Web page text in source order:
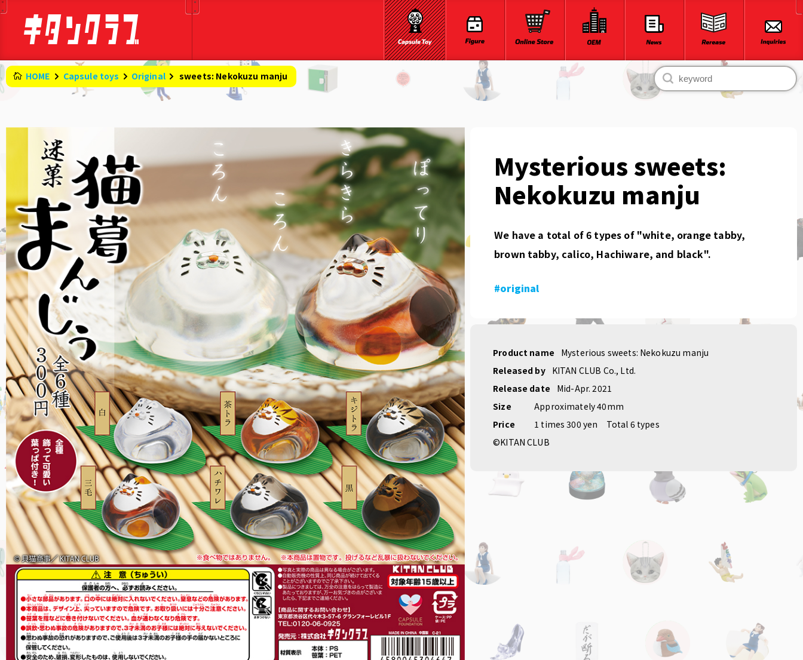
HOME Capsule toys Original ​ ​sweets: Nekokuzu manju
Mysterious sweets:
Nekokuzu manju
We have a total of 6 types of "white, orange tabby,
brown tabby, calico, Hachiware, and black".
#original
Product name
Mysterious sweets: Nekokuzu manju
Released by
KITAN CLUB Co., Ltd.
Release date
Mid-Apr. 2021
Size
Approximately 40mm
Price
1 times 300 yen
Total 6 types
©KITAN CLUB